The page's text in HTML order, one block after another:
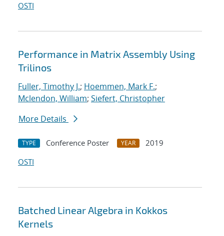
OSTI
Performance in Matrix Assembly Using
Trilinos
Fuller, Timothy J.; Hoemmen, Mark F.;
Mclendon, William; Siefert, Christopher
More Details
TYPE Conference Poster YEAR
2019
OSTI
Batched Linear Algebra in Kokkos
Kernels